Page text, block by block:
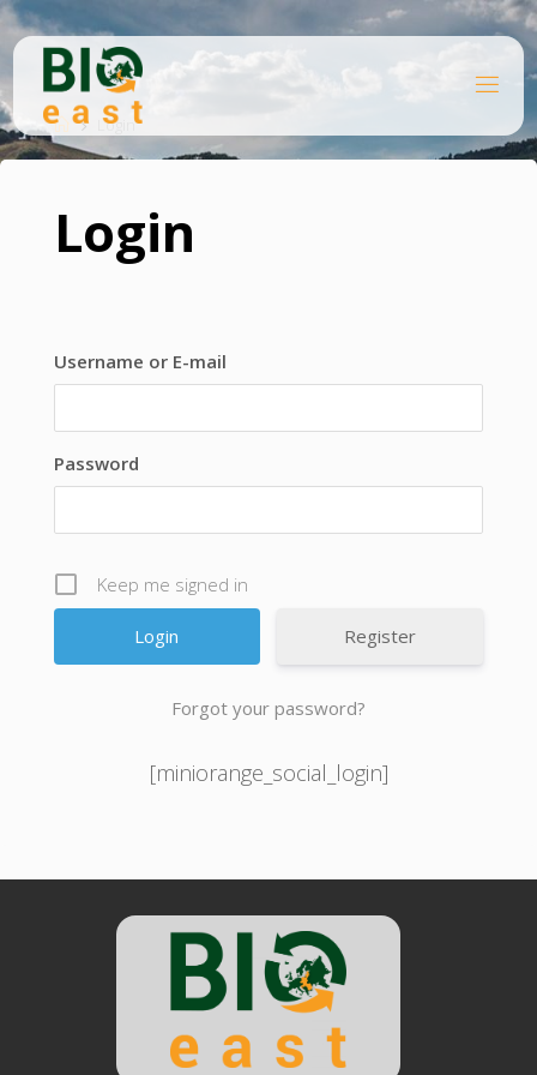
Skip
content
EA
HomeLogin
Login
Username or E-mail
Password
Keep me signed in
Register
Forgot your password?
[miniorange_social_login]